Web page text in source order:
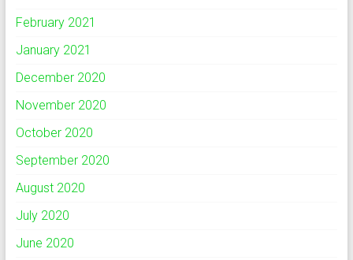
February 2021
January 2021
December 2020
November 2020
October 2020
September 2020
August 2020
July 2020
June 2020